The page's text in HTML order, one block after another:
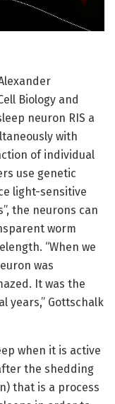
Biology and
neuron RIS a
with
of individual
use genetic
light-sensitive
the neurons can
worm
“When we
was
It was the
years,” Gottschalk
when it is active
the shedding
that is a process